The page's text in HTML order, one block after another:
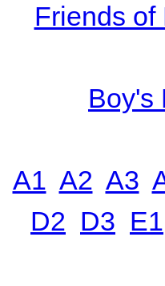
Friends of
Boy's
A1 A2 A3
D2 D3 E1